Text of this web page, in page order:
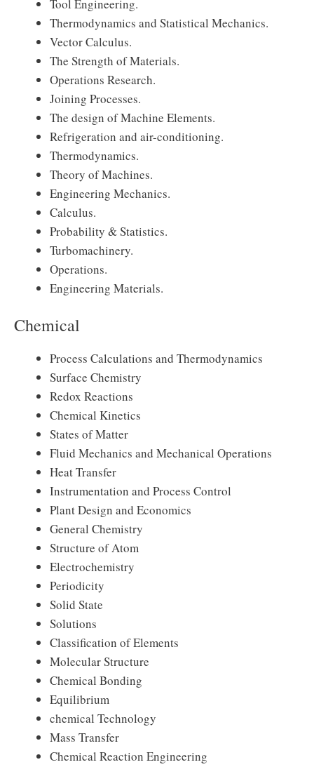
Tool Engineering.
Thermodynamics and Statistical Mechanics.
Vector Calculus.
The Strength of Materials.
Operations Research.
Joining Processes.
The design of Machine Elements.
Refrigeration and air-conditioning.
Thermodynamics.
Theory of Machines.
Engineering Mechanics.
Calculus.
Probability & Statistics.
Turbomachinery.
Operations.
Engineering Materials.
Chemical
Process Calculations and Thermodynamics
Surface Chemistry
Redox Reactions
Chemical Kinetics
States of Matter
Fluid Mechanics and Mechanical Operations
Heat Transfer
Instrumentation and Process Control
Plant Design and Economics
General Chemistry
Structure of Atom
Electrochemistry
Periodicity
Solid State
Solutions
Classification of Elements
Molecular Structure
Chemical Bonding
Equilibrium
chemical Technology
Mass Transfer
Chemical Reaction Engineering